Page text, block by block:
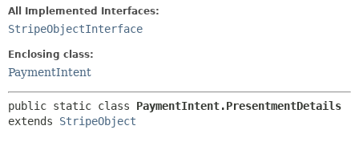
All Implemented Interfaces:
StripeObjectInterface
Enclosing class:
PaymentIntent
public static class PaymentIntent.PresentmentDetails
extends StripeObject